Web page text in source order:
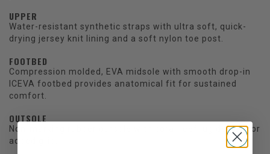
UPPER
Water-resistant synthetic straps with ultra soft, quick-
drying jersey knit lining and a soft nylon toe post.
FOOTBED
Compression molded, EVA midsole with smooth drop-in
ICEVA footbed provides anatomical fit for sustained
comfort.
OUTSOLE
Non-marking rubber outsole with coral reef lug design for
added grip.